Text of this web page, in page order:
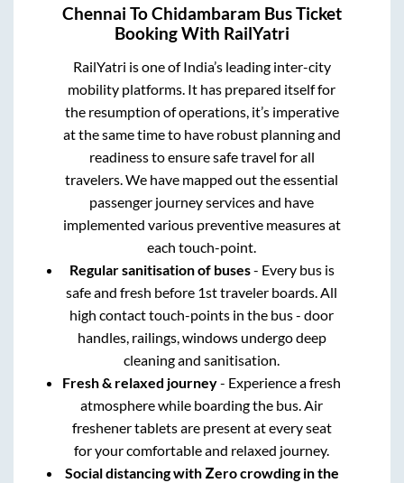
Chennai ToChidambaram Bus Ticket
Booking With RailYatri
RailYatri is one of India’s leading inter-city
mobility platforms. It has prepared itself for
the resumption of operations, it’s imperative
at the same time to have robust planning and
readiness to ensure safe travel for all
travelers. We have mapped out the essential
passenger journey services and have
implemented various preventive measures at
each touch-point.
Regular sanitisation of buses- Every bus is
safe and fresh before 1st traveler boards. All
high contact touch-points in the bus - door
handles, railings, windows undergo deep
cleaning and sanitisation.
Fresh & relaxed journey- Experience a fresh
atmosphere while boarding the bus. Air
freshener tablets are present at every seat
for your comfortable and relaxed journey.
Social distancing with Zero crowding in the